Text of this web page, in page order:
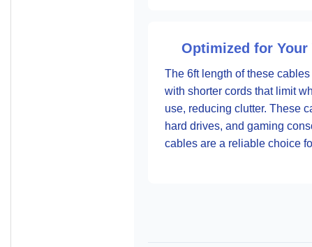
Optimized for Your
The 6ft length of these
with shorter cords that limit
use, reducing clutter. These
hard drives, and gaming
cables are a reliable choice